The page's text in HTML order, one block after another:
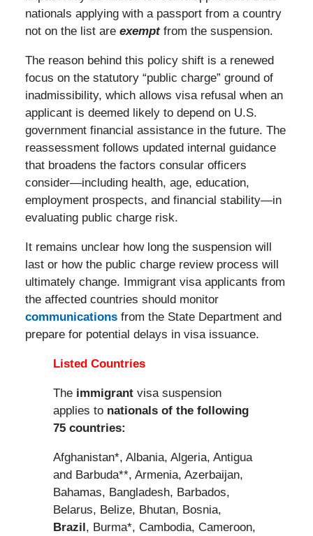
nationals applying with a passport from a country
not on the list are exemptfrom the suspension.
The reason behind this policy shift is a renewed
focus on the statutory “public charge” ground of
inadmissibility, which allows visa refusal when an
applicant is deemed likely to depend on U.S.
government financial assistance in the future. The
reassessment follows updated internal guidance
that broadens the factors consular officers
consider—including health, age, education,
employment prospects, and financial stability—in
evaluating public charge risk.
It remains unclear how long the suspension will
last or how the public charge review process will
ultimately change. Immigrant visa applicants from
the affected countries should monitor
communicationsfrom the State Department and
prepare for potential delays in visa issuance.
Listed Countries
The immigrantvisa suspension
applies to nationals of the following
75 countries:
Afghanistan*, Albania, Algeria, Antigua
and Barbuda**, Armenia, Azerbaijan,
Bahamas, Bangladesh, Barbados,
Belarus, Belize, Bhutan, Bosnia,
Brazil, Burma*, Cambodia, Cameroon,